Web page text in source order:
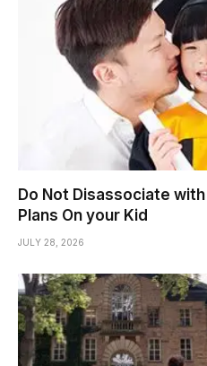
Do Not Disassociate
Plans On your Kid
JULY 28, 2026